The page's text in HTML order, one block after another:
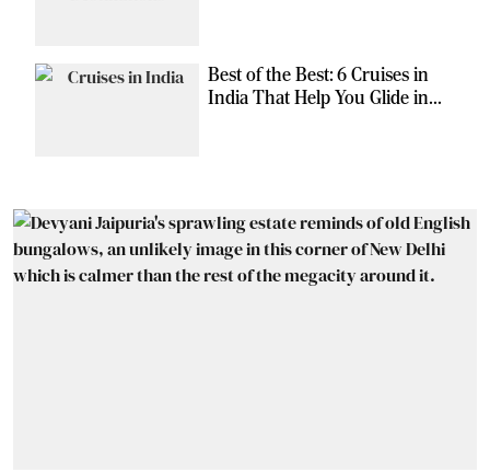
Best of the Best: 6 Cruises in
India That Help You Glide in